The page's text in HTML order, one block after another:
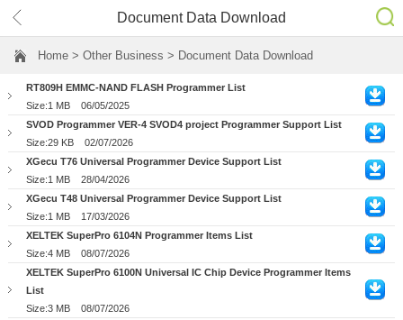
Document Data Download
Home > Other Business > Document Data Download
RT809H EMMC-NAND FLASH Programmer List
Size:1 MB
06/05/2025
SVOD Programmer VER-4 SVOD4 project Programmer Support List
Size:29 KB
02/07/2026
XGecu T76 Universal Programmer Device Support List
Size:1 MB
28/04/2026
XGecu T48 Universal Programmer Device Support List
Size:1 MB
17/03/2026
XELTEK SuperPro 6104N Programmer Items List
Size:4 MB
08/07/2026
XELTEK SuperPro 6100N Universal IC Chip Device Programmer Items
List
Size:3 MB
08/07/2026